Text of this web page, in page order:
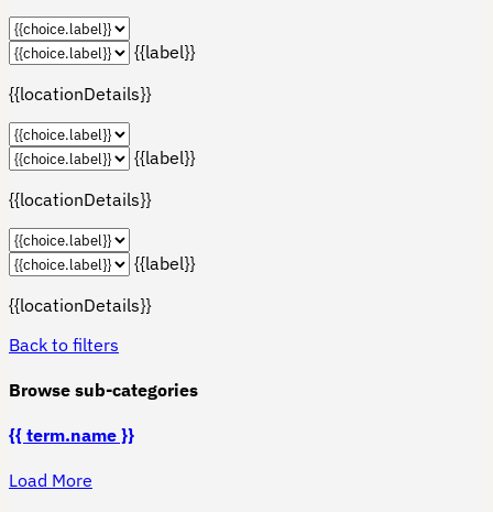
{{label}}
{{locationDetails}}
{{label}}
{{locationDetails}}
{{label}}
{{locationDetails}}
Back to filters
Browse sub-categories
{{ term.name }}
Load More